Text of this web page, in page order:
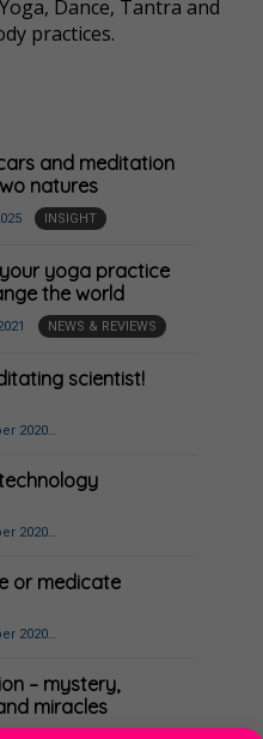
Dance, Tantra and
practices.
and meditation
natures
INSIGHT
yoga practice
the world
NEWS & REVIEWS
scientist!
2020
2020
or medicate
2020
– mystery,
miracles